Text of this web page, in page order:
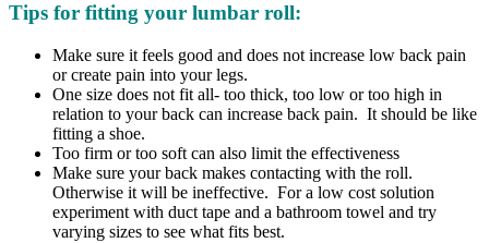
Tips for fitting your lumbar roll:
Make sure it feels good and does not increase low back pain
or create pain into your legs.
One size does not fit all- too thick, too low or too high in
relation to your back can increase back pain. It should be like
fitting a shoe.
Too firm or too soft can also limit the effectiveness
Make sure your back makes contacting with the roll.
Otherwise it will be ineffective. For a low cost solution
experiment with duct tape and a bathroom towel and try
varying sizes to see what fits best.